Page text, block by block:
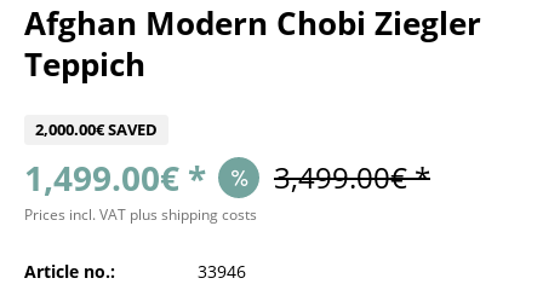
Afghan Modern Chobi Ziegler
Teppich
2,000.00€ SAVED
1,499.00€ * 3,499.00€ *
Prices incl. VAT plus shipping costs
Article no.:
33946